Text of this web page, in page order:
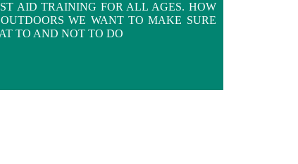
AID TRAINING FOR ALL AGES. HOW
WE WANT TO MAKE SURE
TO AND NOT TO DO